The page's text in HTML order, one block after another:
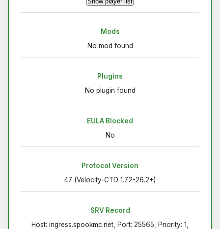
Mods
No mod found
Plugins
No plugin found
EULA Blocked
No
Protocol Version
47 (Velocity-CTD 1.7.2-26.2+)
SRV Record
Host: ingress.spookmc.net, Port: 25565, Priority: 1,